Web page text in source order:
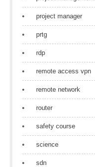
project manager
prtg
rdp
remote access vpn
remote network
router
safety course
science
sdn